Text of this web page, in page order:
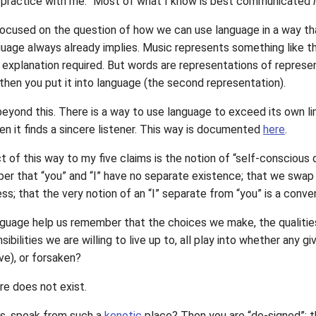
on the question of how we can use language in a way
always already implies. Music represents something like
required. But words are representations of
you put it into language (the second representation).
this. There is a way to use language to exceed its
it finds a sincere listener. This way is documented here.
this way to my five claims is the notion of “self-conscious
that “you” and “I” have no separate existence; that we
that the very notion of an “I” separate from “you” is a
help us remember that the choices we make, the
we are willing to live up to, all play into whether any
or forsaken?
does not exist.